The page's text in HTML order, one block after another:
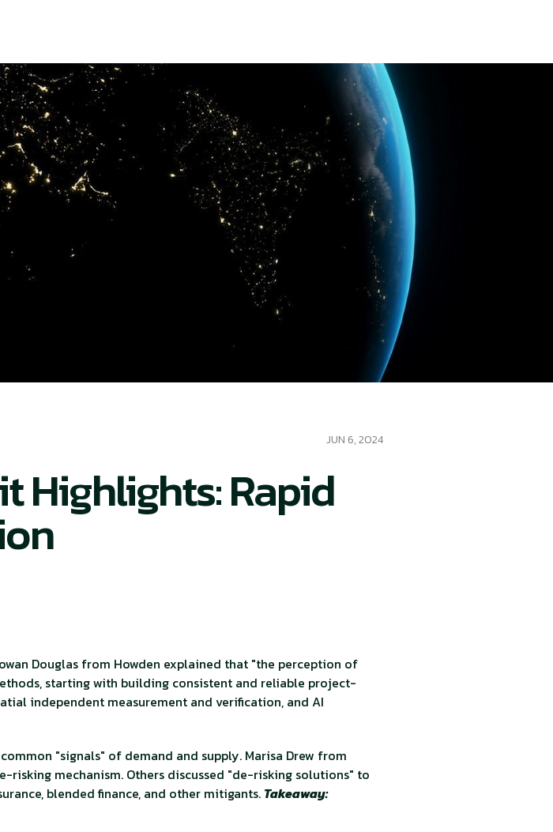
JUN 6, 2024
Highlights: Rapid
Douglas from Howden explained that "the perception of
starting with building consistent and reliable project-
independent measurement and verification, and AI
"signals" of demand and supply. Marisa Drew from
mechanism. Others discussed "de-risking solutions" to
blended finance, and other mitigants. Takeaway: